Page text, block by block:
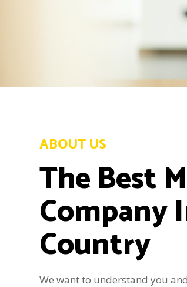
ABOUT US
The Best
Company
Country
We want to understand you